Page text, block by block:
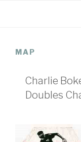
MAP
Charlie
Doubles